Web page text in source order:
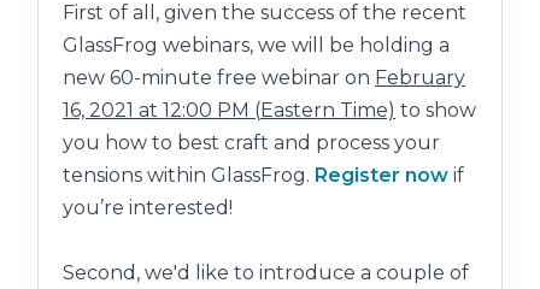
First of all, given the success of the recent
GlassFrog webinars, we will be holding a
new 60-minute free webinar on February
16, 2021 at 12:00 PM (Eastern Time) to show
you how to best craft and process your
tensions within GlassFrog. Register now if
you’re interested!
Second, we'd like to introduce a couple of